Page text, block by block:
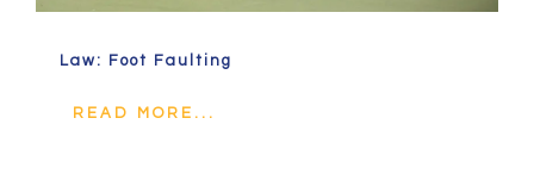
Law: Foot Faulting
READ MORE...